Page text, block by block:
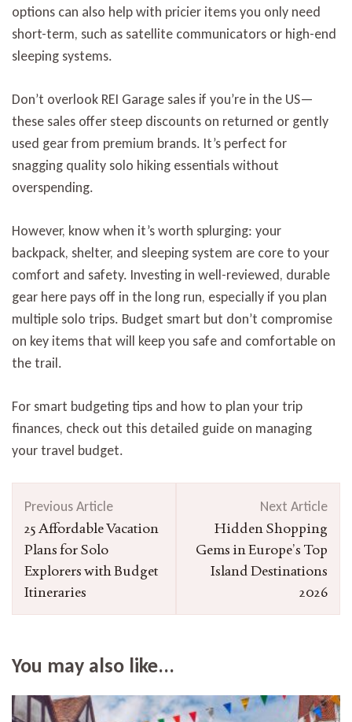
options can also help with pricier items you only need
short-term, such as satellite communicators or high-end
sleeping systems.
Don’t overlook REI Garage sales if you’re in the US—
these sales offer steep discounts on returned or gently
used gear from premium brands. It’s perfect for
snagging quality solo hiking essentials without
overspending.
However, know when it’s worth splurging: your
backpack, shelter, and sleeping system are core to your
comfort and safety. Investing in well-reviewed, durable
gear here pays off in the long run, especially if you plan
multiple solo trips. Budget smart but don’t compromise
on key items that will keep you safe and comfortable on
the trail.
For smart budgeting tips and how to plan your trip
finances, check out this detailed guide on managing
your travel budget.
Navigation
Previous Article
25 Affordable Vacation
Plans for Solo
Explorers with Budget
Itineraries
Next Article
Hidden Shopping
Gems in Europe’s Top
Island Destinations
2026
You may also like...